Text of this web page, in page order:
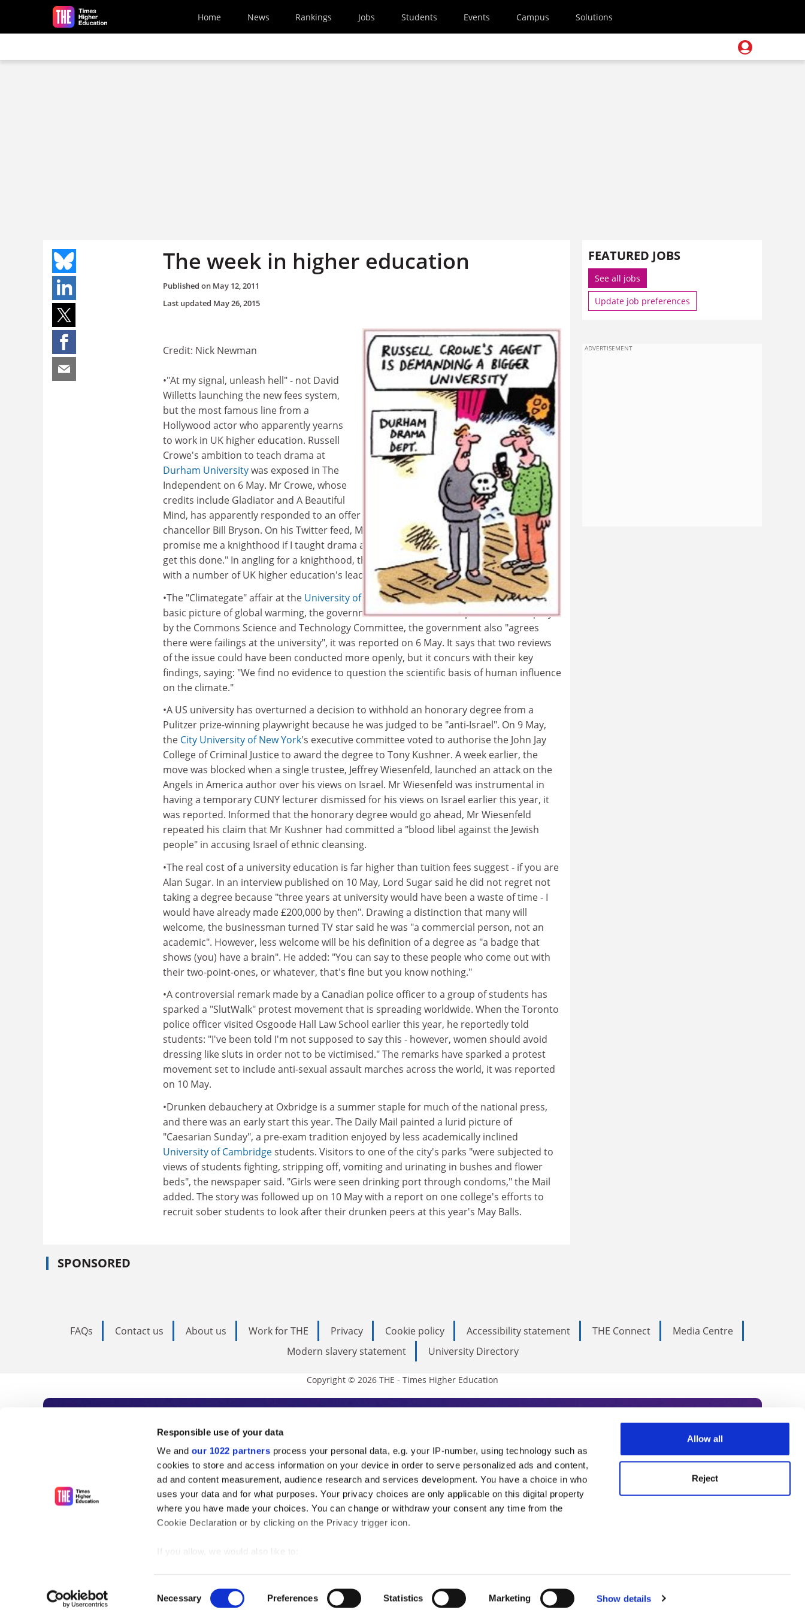
Responsible use of your data
We and our 1022 partners process your personal data, e.g. your IP-number, using technology such as
cookies to store and access information on your device in order to serve personalized ads and content,
ad and content measurement, audience research and services development. You have a choice in who
uses your data and for what purposes. Your privacy choices are only applicable on this digital property
where you have made your choices. You can change or withdraw your consent any time from the
Cookie Declaration or by clicking on the Privacy trigger icon.
If you allow, we would also like to:
Identify your device by actively scanning it for specific characteristics (fingerprinting)
Selection
Necessary Preferences Statistics Marketing Show details
Allow all
Reject
Skip to main content
Home News Rankings Jobs Students Events Campus Solutions
The week in higher education
Published on May 12, 2011
Last updated May 26, 2015
Credit: Nick Newman
•"At my signal, unleash hell" - not David
Willetts launching the new fees system,
but the most famous line from a
Hollywood actor who apparently yearns
to work in UK higher education. Russell
Crowe's ambition to teach drama at
Durham Universitywas exposed in The
Independent on 6 May. Mr Crowe, whose
credits include Gladiator and A Beautiful
Mind, has apparently responded to an offer made by his friend, the outgoing Durham
chancellor Bill Bryson. On his Twitter feed, Mr Crowe said: "Hey Bill Bryson didn't you
promise me a knighthood if I taught drama at Durham ... if you are leaving we need to
get this done." In angling for a knighthood, the actor already has something in common
with a number of UK higher education's leading figures.
•The "Climategate" affair at the University of East Angliadoes not cast doubt on the
basic picture of global warming, the government has said. In its response to an inquiry
by the Commons Science and Technology Committee, the government also "agrees
there were failings at the university", it was reported on 6 May. It says that two reviews
of the issue could have been conducted more openly, but it concurs with their key
findings, saying: "We find no evidence to question the scientific basis of human influence
on the climate."
•A US university has overturned a decision to withhold an honorary degree from a
Pulitzer prize-winning playwright because he was judged to be "anti-Israel". On 9 May,
the City University of New York's executive committee voted to authorise the John Jay
College of Criminal Justice to award the degree to Tony Kushner. A week earlier, the
move was blocked when a single trustee, Jeffrey Wiesenfeld, launched an attack on the
Angels in America author over his views on Israel. Mr Wiesenfeld was instrumental in
having a temporary CUNY lecturer dismissed for his views on Israel earlier this year, it
was reported. Informed that the honorary degree would go ahead, Mr Wiesenfeld
repeated his claim that Mr Kushner had committed a "blood libel against the Jewish
people" in accusing Israel of ethnic cleansing.
•The real cost of a university education is far higher than tuition fees suggest - if you are
Alan Sugar. In an interview published on 10 May, Lord Sugar said he did not regret not
taking a degree because "three years at university would have been a waste of time - I
would have already made £200,000 by then". Drawing a distinction that many will
welcome, the businessman turned TV star said he was "a commercial person, not an
academic". However, less welcome will be his definition of a degree as "a badge that
shows (you) have a brain". He added: "You can say to these people who come out with
their two-point-ones, or whatever, that's fine but you know nothing."
•A controversial remark made by a Canadian police officer to a group of students has
sparked a "SlutWalk" protest movement that is spreading worldwide. When the Toronto
police officer visited Osgoode Hall Law School earlier this year, he reportedly told
students: "I've been told I'm not supposed to say this - however, women should avoid
dressing like sluts in order not to be victimised." The remarks have sparked a protest
movement set to include anti-sexual assault marches across the world, it was reported
on 10 May.
•Drunken debauchery at Oxbridge is a summer staple for much of the national press,
and there was an early start this year. The Daily Mail painted a lurid picture of
"Caesarian Sunday", a pre-exam tradition enjoyed by less academically inclined
University of Cambridgestudents. Visitors to one of the city's parks "were subjected to
views of students fighting, stripping off, vomiting and urinating in bushes and flower
beds", the newspaper said. "Girls were seen drinking port through condoms," the Mail
added. The story was followed up on 10 May with a report on one college's efforts to
recruit sober students to look after their drunken peers at this year's May Balls.
SPONSORED
FEATURED JOBS
See all jobs
Update job preferences
ADVERTISEMENT
FAQs Contact us About us Work for THE Privacy Cookie policy Accessibility statement THE Connect
Media Centre
Modern slavery statement
University Directory
Copyright © 2026 THE - Times Higher Education
Subscribe to Times Higher Education
As the voice of global higher education, THE is an invaluable daily resource. Subscribe today to receive
unlimited news and analyses, commentary from the sharpest minds in international academia, our
influential university rankings analysis and the latest insights from our World Summit series.